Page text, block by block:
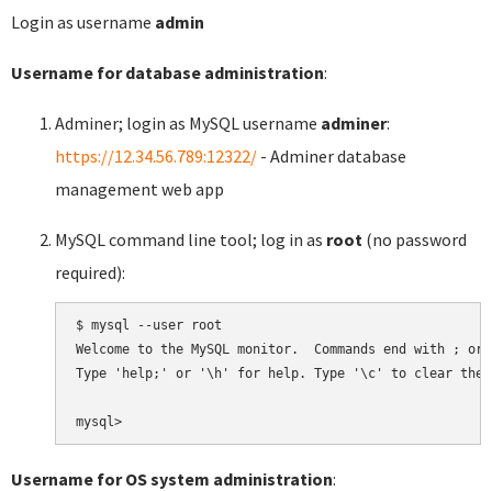
Login as username admin
Username for database administration:
Adminer; login as MySQL username adminer:
https://12.34.56.789:12322/ - Adminer database
management web app
MySQL command line tool; log in as root (no password
required):
$ mysql --user root
Welcome to the MySQL monitor.  Commands end with ;
Type 'help;' or '\h' for help. Type '\c' to clear the
Username for OS system administration: